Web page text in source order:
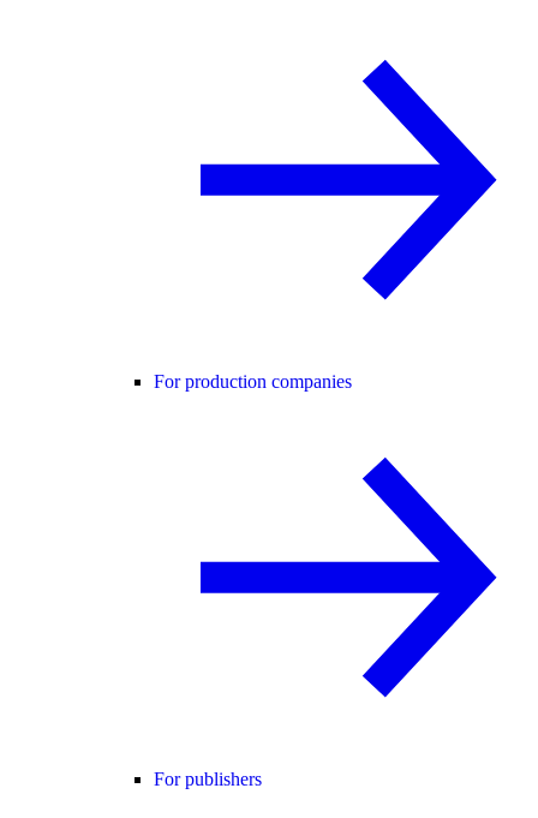
For production companies
For publishers